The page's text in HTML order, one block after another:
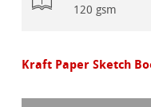
120 gsm
Kraft Paper Sketch